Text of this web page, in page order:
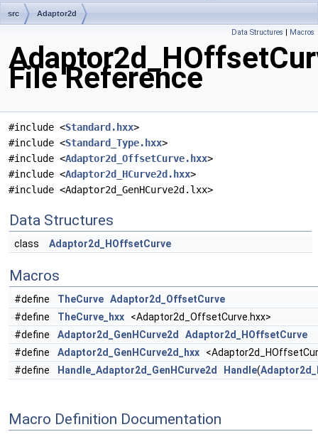
src Adaptor2d
Data Structures | Macros
File Reference
#include <Standard.hxx>
#include <Standard_Type.hxx>
#include <Adaptor2d_OffsetCurve.hxx>
#include <Adaptor2d_HCurve2d.hxx>
#include <Adaptor2d_GenHCurve2d.lxx>
Data Structures
class Adaptor2d_HOffsetCurve
Macros
#define TheCurve Adaptor2d_OffsetCurve
#define
TheCurve_hxx <Adaptor2d_OffsetCurve.hxx>
#define
Adaptor2d_GenHCurve2d
Adaptor2d_HOffsetCurve
#define
Adaptor2d_GenHCurve2d_hxx
#define
Handle_Adaptor2d_GenHCurve2d Handle(
Macro Definition Documentation